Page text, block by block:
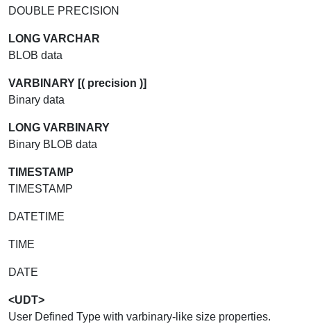
DOUBLE PRECISION
LONG VARCHAR
BLOB data
VARBINARY [( precision )]
Binary data
LONG VARBINARY
Binary BLOB data
TIMESTAMP
TIMESTAMP
DATETIME
TIME
DATE
<UDT>
User Defined Type with varbinary-like size properties.